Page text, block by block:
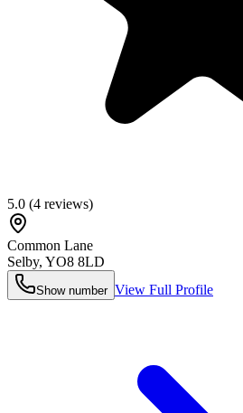
5.0 (4 reviews)
Common Lane
Selby, YO8 8LD
Show number View Full Profile